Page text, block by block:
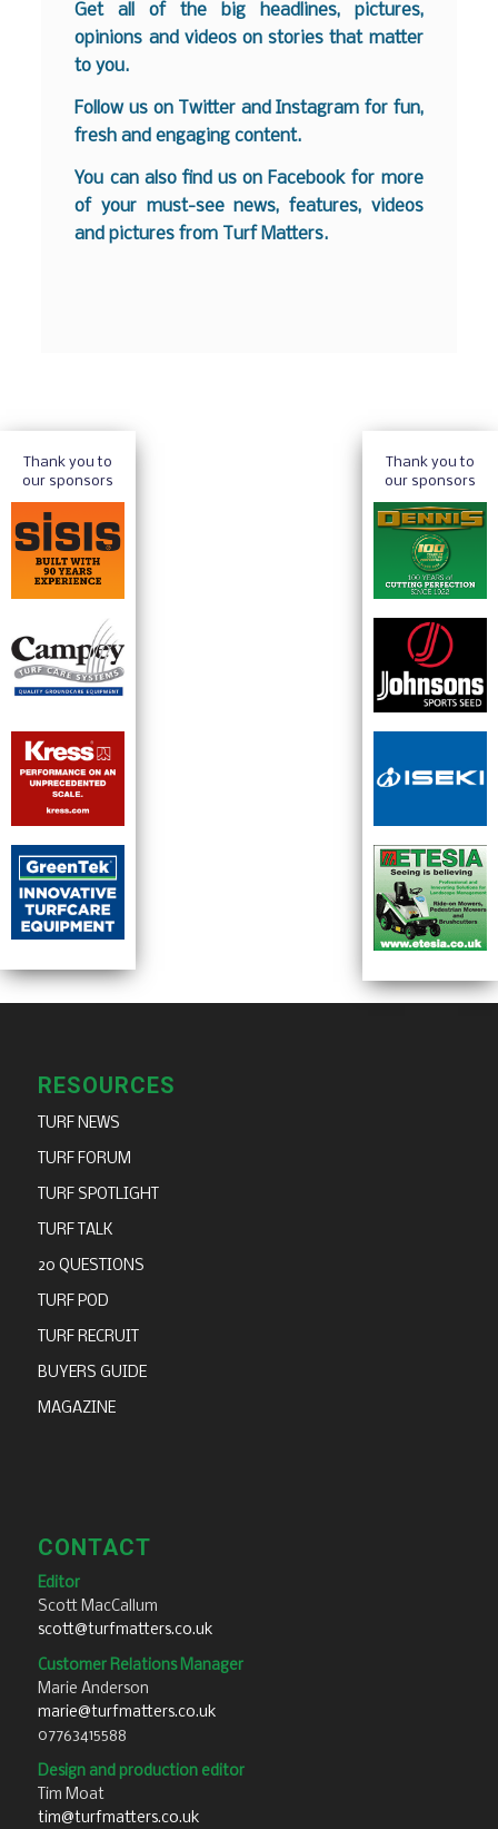
Get all of the big headlines, pictures,
opinions and videos on stories that matter
to you.
Follow us on Twitter andInstagram for fun,
fresh and engaging content.
You can also find us on Facebook for more
of your must-see news, features, videos
and pictures from Turf Matters.
Thank you to
our sponsors
Thank you to
our sponsors
RESOURCES
TURF NEWS
TURF FORUM
TURF SPOTLIGHT
TURF TALK
20 QUESTIONS
TURF POD
TURF RECRUIT
BUYERS GUIDE
MAGAZINE
CONTACT
Editor
Scott MacCallum
scott@turfmatters.co.uk
Customer Relations Manager
Marie Anderson
marie@turfmatters.co.uk
07763415588
Design and production editor
Tim Moat
tim@turfmatters.co.uk